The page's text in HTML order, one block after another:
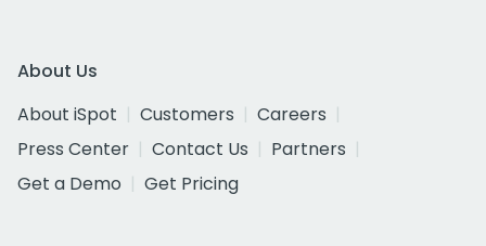
About Us
About iSpot
Customers
Careers
Press Center
Contact Us
Partners
Get a Demo
Get Pricing